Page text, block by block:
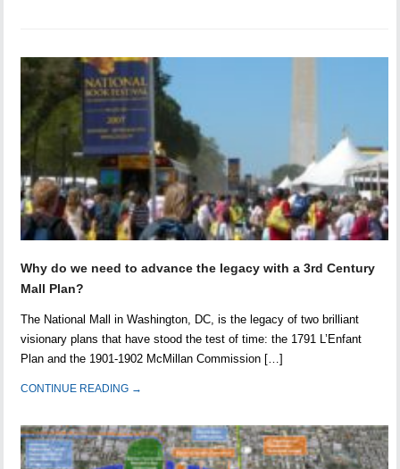
Why do we need to advance the legacy with a 3rd Century
Mall Plan?
The National Mall in Washington, DC, is the legacy of two brilliant
visionary plans that have stood the test of time: the 1791 L’Enfant
Plan and the 1901-1902 McMillan Commission […]
CONTINUE READING →